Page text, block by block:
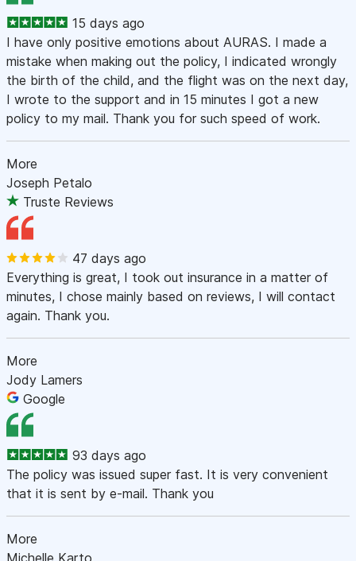
15 days ago
I have only positive emotions about AURAS. I made a
mistake when making out the policy, I indicated wrongly
the birth of the child, and the flight was on the next day,
I wrote to the support and in 15 minutes I got a new
policy to my mail. Thank you for such speed of work.
More
Joseph Petalo
Truste Reviews
47 days ago
Everything is great, I took out insurance in a matter of
minutes, I chose mainly based on reviews, I will contact
again. Thank you.
More
Jody Lamers
Google
93 days ago
The policy was issued super fast. It is very convenient
that it is sent by e-mail. Thank you
More
Michelle Karto